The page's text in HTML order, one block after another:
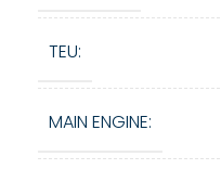
TEU:
MAIN ENGINE: